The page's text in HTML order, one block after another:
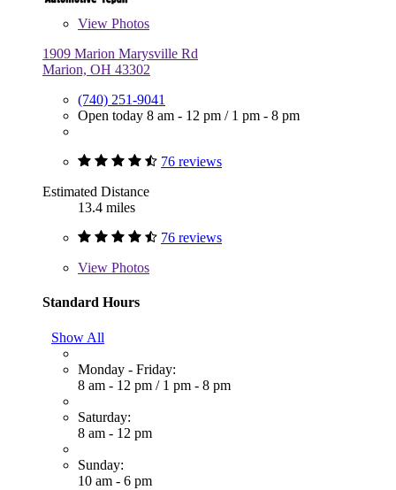
View Photos
1909 Marion Marysville Rd
Marion, OH 43302
(740) 251-9041
Open today 8 am - 12 pm / 1 pm - 8 pm
76 reviews
Estimated Distance
13.4 miles
76 reviews
View Photos
Standard Hours
Show All
Monday - Friday:
8 am - 12 pm / 1 pm - 8 pm
Saturday:
8 am - 12 pm
Sunday:
10 am - 6 pm